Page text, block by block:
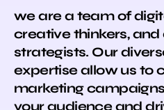
we are a team of
creative thinkers,
strategists. Our
expertise allow us to
marketing
your audience and